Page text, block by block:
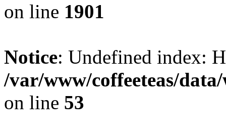
on line 1901
Notice: Undefined index:
/var/www/coffeeteas/
on line 53